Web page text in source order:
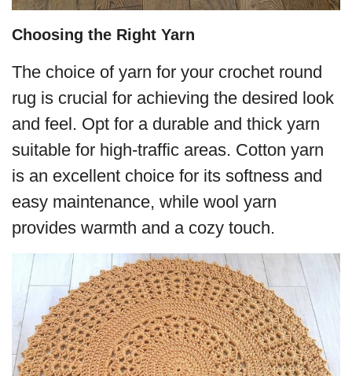
Choosing the Right Yarn
The choice of yarn for your crochet round
rug is crucial for achieving the desired look
and feel. Opt for a durable and thick yarn
suitable for high-traffic areas. Cotton yarn
is an excellent choice for its softness and
easy maintenance, while wool yarn
provides warmth and a cozy touch.